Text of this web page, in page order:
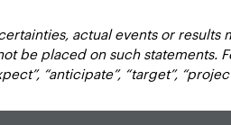
actual events or results
be placed on such statements.
“anticipate”, “target”,